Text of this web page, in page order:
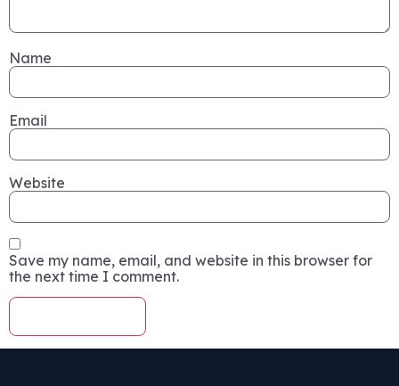
Name
Email
Website
Save my name, email, and website in this browser for
the next time I comment.